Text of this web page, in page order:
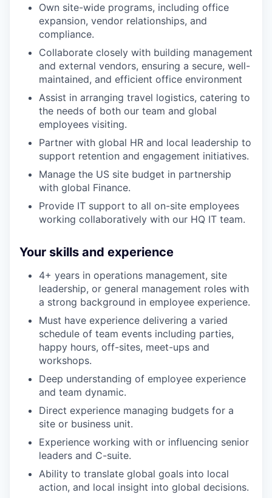
Own site-wide programs, including office
expansion, vendor relationships, and
compliance.
Collaborate closely with building management
and external vendors, ensuring a secure, well-
maintained, and efficient office environment
Assist in arranging travel logistics, catering to
the needs of both our team and global
employees visiting.
Partner with global HR and local leadership to
support retention and engagement initiatives.
Manage the US site budget in partnership
with global Finance.
Provide IT support to all on-site employees
working collaboratively with our HQ IT team.
Your skills and experience
4+ years in operations management, site
leadership, or general management roles with
a strong background in employee experience.
Must have experience delivering a varied
schedule of team events including parties,
happy hours, off-sites, meet-ups and
workshops.
Deep understanding of employee experience
and team dynamic.
Direct experience managing budgets for a
site or business unit.
Experience working with or influencing senior
leaders and C-suite.
Ability to translate global goals into local
action, and local insight into global decisions.